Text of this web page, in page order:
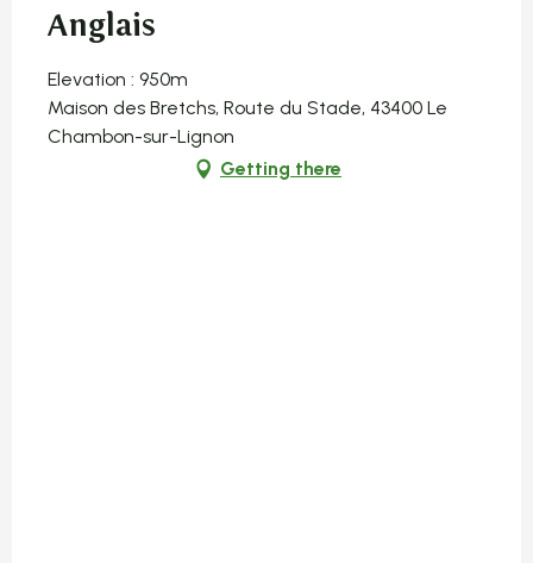
Anglais
Elevation : 950m
Maison des Bretchs, Route du Stade, 43400 Le
Chambon-sur-Lignon
Getting there